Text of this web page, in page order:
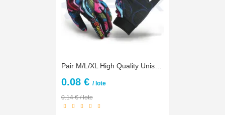
Pair M/L/XL High Quality Unisex Women Men Motorcycle Cycling Gloves Colorful Racing Full Finger Gloves Motorbike Riding Gloves
0.08 € / lote
0.14 € / lote